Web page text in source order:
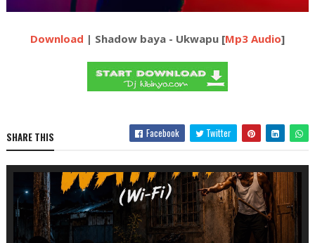
Download | Shadow baya - Ukwapu [Mp3 Audio]
SHARE THIS Facebook Twitter